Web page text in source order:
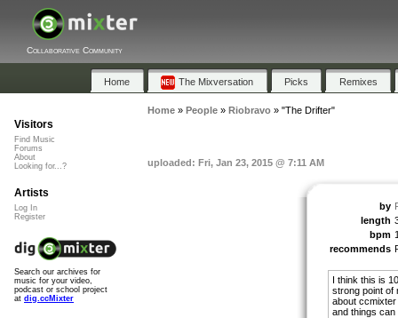
Collaborative Community
Home The Mixversation Picks Remixes
Home» People» Riobravo» "The Drifter"
uploaded: Fri, Jan 23, 2015 @ 7:11 AM
by
length
bpm
recommends
I think this is
strong point of
about
and things can
Visitors
Find Music
Forums
About
Looking for...?
Artists
Log In
Register
Search our archives for
music for your video,
podcast or school project
at dig.ccMixter